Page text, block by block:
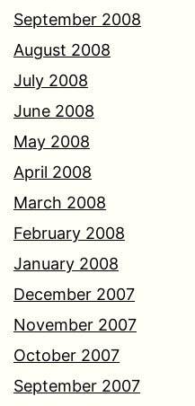
September 2008
August 2008
July 2008
June 2008
May 2008
April 2008
March 2008
February 2008
January 2008
December 2007
November 2007
October 2007
September 2007